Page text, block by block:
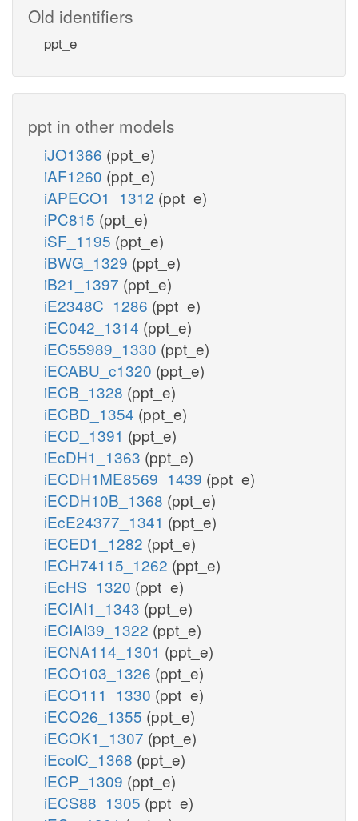
Old identifiers
ppt_e
ppt in other models
iJO1366 (ppt_e)
iAF1260 (ppt_e)
iAPECO1_1312 (ppt_e)
iPC815 (ppt_e)
iSF_1195 (ppt_e)
iBWG_1329 (ppt_e)
iB21_1397 (ppt_e)
iE2348C_1286 (ppt_e)
iEC042_1314 (ppt_e)
iEC55989_1330 (ppt_e)
iECABU_c1320 (ppt_e)
iECB_1328 (ppt_e)
iECBD_1354 (ppt_e)
iECD_1391 (ppt_e)
iEcDH1_1363 (ppt_e)
iECDH1ME8569_1439 (ppt_e)
iECDH10B_1368 (ppt_e)
iEcE24377_1341 (ppt_e)
iECED1_1282 (ppt_e)
iECH74115_1262 (ppt_e)
iEcHS_1320 (ppt_e)
iECIAI1_1343 (ppt_e)
iECIAI39_1322 (ppt_e)
iECNA114_1301 (ppt_e)
iECO103_1326 (ppt_e)
iECO111_1330 (ppt_e)
iECO26_1355 (ppt_e)
iECOK1_1307 (ppt_e)
iEcolC_1368 (ppt_e)
iECP_1309 (ppt_e)
iECS88_1305 (ppt_e)